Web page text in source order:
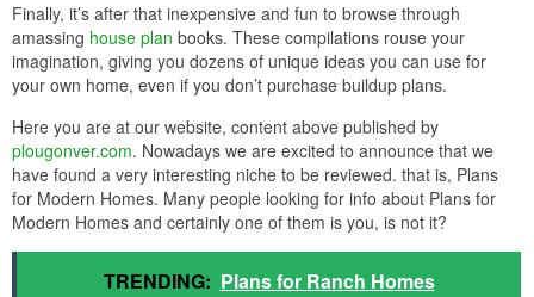
Finally, it’s after that inexpensive and fun to browse through
amassing house plan books. These compilations rouse your
imagination, giving you dozens of unique ideas you can use for
your own home, even if you don’t purchase buildup plans.
Here you are at our website, content above published by
plougonver.com. Nowadays we are excited to announce that we
have found a very interesting niche to be reviewed. that is, Plans
for Modern Homes. Many people looking for info about Plans for
Modern Homes and certainly one of them is you, is not it?
TRENDING: Plans for Ranch Homes